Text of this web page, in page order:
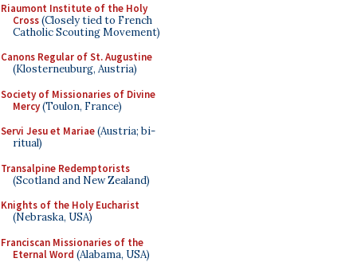
Riaumont Institute of the Holy
Cross(Closely tied to French
Catholic Scouting Movement)
Canons Regular of St. Augustine
(Klosterneuburg, Austria)
Society of Missionaries of Divine
Mercy(Toulon, France)
Servi Jesu et Mariae(Austria; bi-
ritual)
Transalpine Redemptorists
(Scotland and New Zealand)
Knights of the Holy Eucharist
(Nebraska, USA)
Franciscan Missionaries of the
Eternal Word (Alabama, USA)